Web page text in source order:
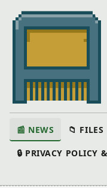
📰 NEWS 📁 FILES
🔒 PRIVACY POLICY